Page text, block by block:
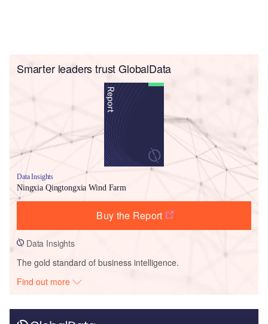
Smarter leaders trust GlobalData
Data Insights
Ningxia Qingtongxia Wind Farm
Buy the Report
Data Insights
The gold standard of business intelligence.
Find out more